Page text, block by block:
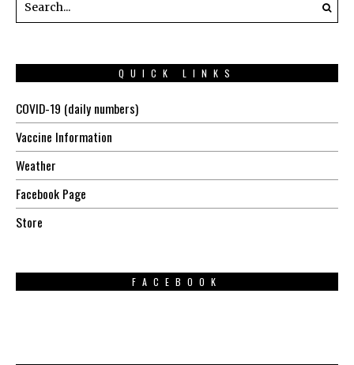
QUICK LINKS
COVID-19 (daily numbers)
Vaccine Information
Weather
Facebook Page
Store
FACEBOOK